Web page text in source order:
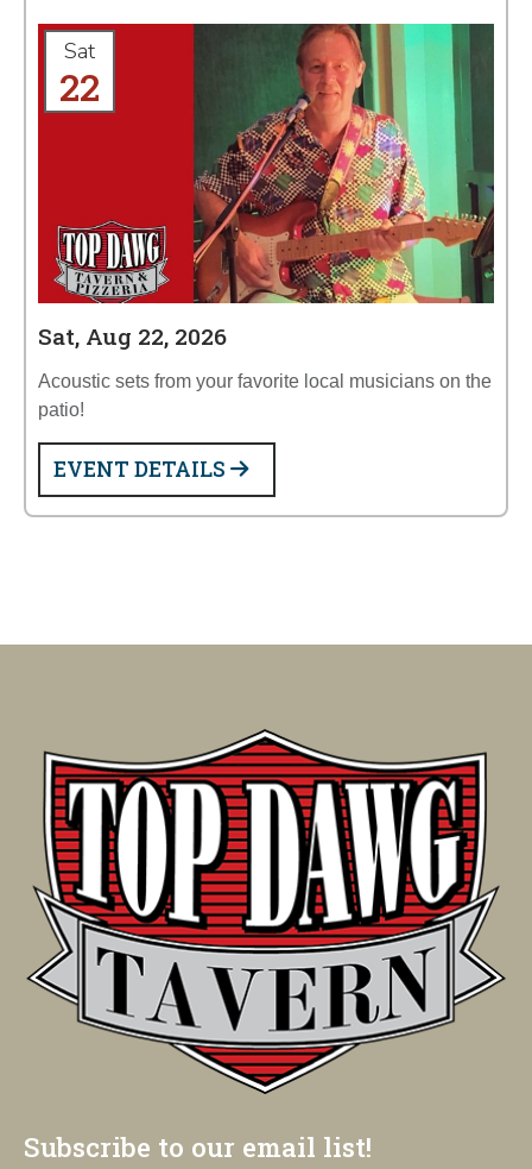
Sat
22
Sat, Aug 22, 2026
Acoustic sets from your favorite local musicians on the
patio!
EVENT DETAILS
Subscribe to our email list!